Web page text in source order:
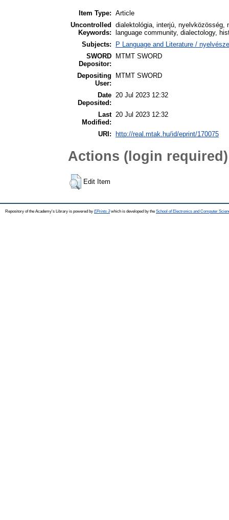
Item Type: Article
Uncontrolled
Keywords:
dialektológia, interjú, nyelvközösség,
language community, dialectology,
Subjects:
P Language and Literature /
SWORD
Depositor:
MTMT SWORD
Depositing
User:
MTMT SWORD
Date
Deposited:
20 Jul 2023 12:32
Last
Modified:
20 Jul 2023 12:32
URI: http://real.mtak.hu/id/eprint/170075
Actions (login required)
Edit Item
Repository of the Academy's Library is powered by EPrints 3which is developed by the School of Electronics and Computer